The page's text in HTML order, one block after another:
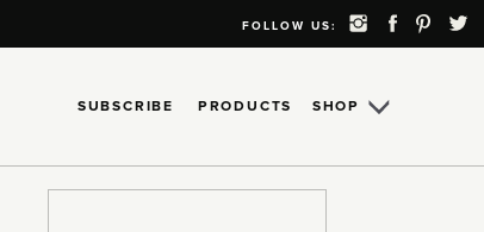
FOLLOW US:
SHOP
SUBSCRIBE PRODUCTS